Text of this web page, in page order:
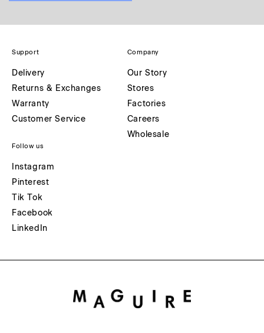
Support
Delivery
Returns & Exchanges
Warranty
Customer Service
Company
Our Story
Stores
Factories
Careers
Wholesale
Follow us
Instagram
Pinterest
Tik Tok
Facebook
LinkedIn